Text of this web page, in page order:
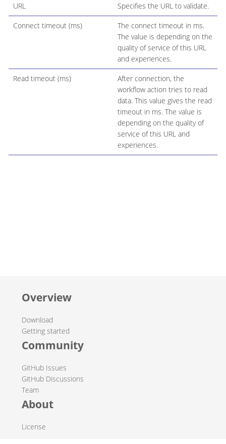
URL Specifies the URL to validate.
Connect timeout (ms)
The connect timeout in ms.
The value is depending on the
quality of service of this URL
and experiences.
Read timeout (ms)
After connection, the
workflow action tries to read
data. This value gives the read
timeout in ms. The value is
depending on the quality of
service of this URL and
experiences.
Overview
Download
Getting started
Community
GitHub Issues
GitHub Discussions
Team
About
License